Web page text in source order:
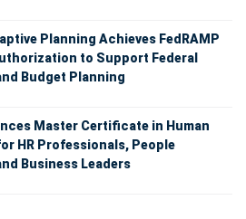
Planning Achieves FedRAMP
to Support Federal
Budget Planning
Master Certificate in Human
HR Professionals, People
Business Leaders